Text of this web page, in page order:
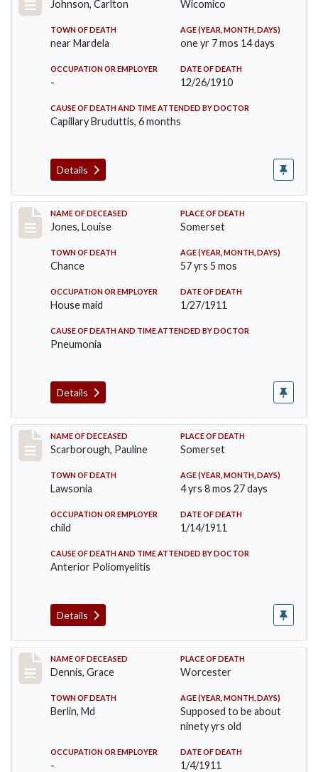
Johnson, Carlton Wicomico
TOWN OF DEATH
near Mardela
AGE (YEAR, MONTH, DAYS)
one yr 7 mos 14 days
OCCUPATION OR EMPLOYER
-
DATE OF DEATH
12/26/1910
CAUSE OF DEATH AND TIME ATTENDED BY DOCTOR
Capillary Bruduttis, 6 months
Details
Record #270
NAME OF DECEASED
Jones, Louise
PLACE OF DEATH
Somerset
TOWN OF DEATH
Chance
AGE (YEAR, MONTH, DAYS)
57 yrs 5 mos
OCCUPATION OR EMPLOYER
House maid
DATE OF DEATH
1/27/1911
CAUSE OF DEATH AND TIME ATTENDED BY DOCTOR
Pneumonia
Details
Record #275
NAME OF DECEASED
Scarborough, Pauline
PLACE OF DEATH
Somerset
TOWN OF DEATH
Lawsonia
AGE (YEAR, MONTH, DAYS)
4 yrs 8 mos 27 days
OCCUPATION OR EMPLOYER
child
DATE OF DEATH
1/14/1911
CAUSE OF DEATH AND TIME ATTENDED BY DOCTOR
Anterior Poliomyelitis
Details
Record #297
NAME OF DECEASED
Dennis, Grace
PLACE OF DEATH
Worcester
TOWN OF DEATH
Berlin, Md
AGE (YEAR, MONTH, DAYS)
Supposed to be about
ninety yrs old
OCCUPATION OR EMPLOYER
-
DATE OF DEATH
1/4/1911